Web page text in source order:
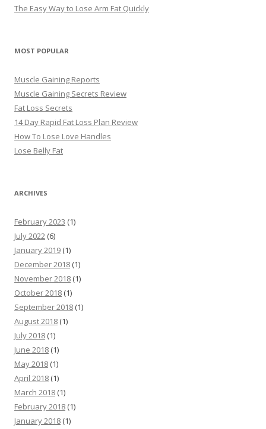
The Easy Way to Lose Arm Fat Quickly
MOST POPULAR
Muscle Gaining Reports
Muscle Gaining Secrets Review
Fat Loss Secrets
14 Day Rapid Fat Loss Plan Review
How To Lose Love Handles
Lose Belly Fat
ARCHIVES
February 2023 (1)
July 2022 (6)
January 2019 (1)
December 2018 (1)
November 2018 (1)
October 2018 (1)
September 2018 (1)
August 2018 (1)
July 2018 (1)
June 2018 (1)
May 2018 (1)
April 2018 (1)
March 2018 (1)
February 2018 (1)
January 2018 (1)